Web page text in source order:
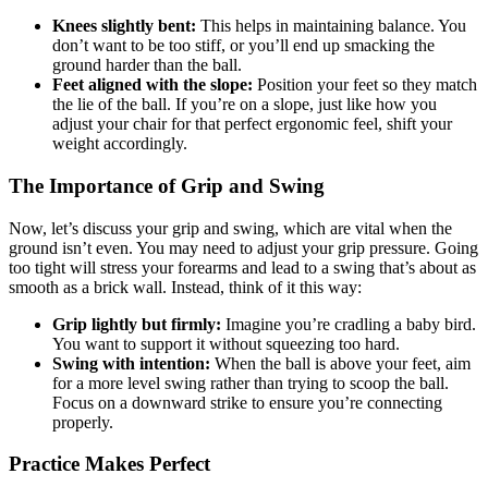
Knees slightly bent: This helps in maintaining balance. You
don’t want to be too stiff, or you’ll end up smacking the
ground harder than the ball.
Feet aligned with the slope: Position your feet so they match
the lie of the ball. If you’re on a slope, just like how you
adjust your chair for that perfect ergonomic feel, shift your
weight accordingly.
The Importance of Grip and Swing
Now, let’s discuss your grip and swing, which are vital when the
ground isn’t even. You may need to adjust your grip pressure. Going
too tight will stress your forearms and lead to a swing that’s about as
smooth as a brick wall. Instead, think of it this way:
Grip lightly but firmly: Imagine you’re cradling a baby bird.
You want to support it without squeezing too hard.
Swing with intention: When the ball is above your feet, aim
for a more level swing rather than trying to scoop the ball.
Focus on a downward strike to ensure you’re connecting
properly.
Practice Makes Perfect